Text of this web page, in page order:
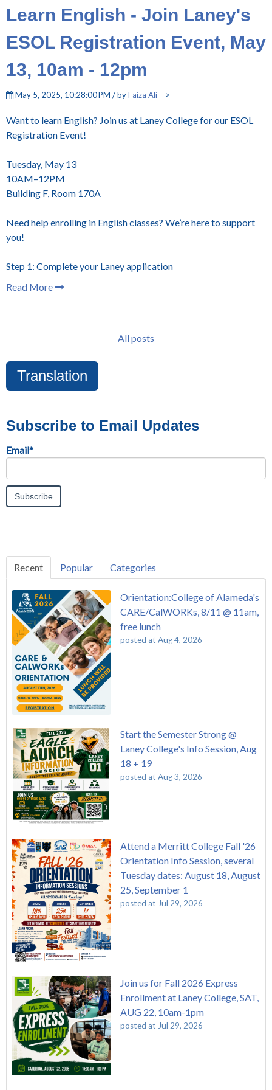
Learn English - Join Laney's
ESOL Registration Event, May
13, 10am - 12pm
May 5, 2025, 10:28:00 PM / byFaiza Ali -->
Want to learn English? Join us at Laney College for our ESOL
Registration Event!
Tuesday, May 13
10AM–12PM
Building F, Room 170A
Need help enrolling in English classes? We’re here to support
you!
Step 1: Complete your Laney application
Read More
All posts
Translation
Subscribe to Email Updates
Email*
Recent Popular Categories
Orientation:College of Alameda's
CARE/CalWORKs, 8/11 @ 11am,
free lunch
posted at Aug 4, 2026
Start the Semester Strong @
Laney College's Info Session, Aug
18 + 19
posted at Aug 3, 2026
Attend a Merritt College Fall '26
Orientation Info Session, several
Tuesday dates: August 18, August
25, September 1
posted at Jul 29, 2026
Join us for Fall 2026 Express
Enrollment at Laney College, SAT,
AUG 22, 10am-1pm
posted at Jul 29, 2026